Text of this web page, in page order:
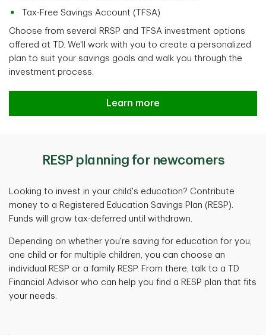
Tax-Free Savings Account (TFSA)
Choose from several RRSP and TFSA investment options
offered at TD. We'll work with you to create a personalized
plan to suit your savings goals and walk you through the
investment process.
Learn more
RESP planning for newcomers
Looking to invest in your child's education? Contribute
money to a Registered Education Savings Plan (RESP).
Funds will grow tax-deferred until withdrawn.
Depending on whether you're saving for education for you,
one child or for multiple children, you can choose an
individual RESP or a family RESP. From there, talk to a TD
Financial Advisor who can help you find a RESP plan that fits
your needs.